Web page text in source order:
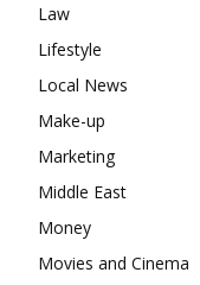
Law
Lifestyle
Local News
Make-up
Marketing
Middle East
Money
Movies and Cinema